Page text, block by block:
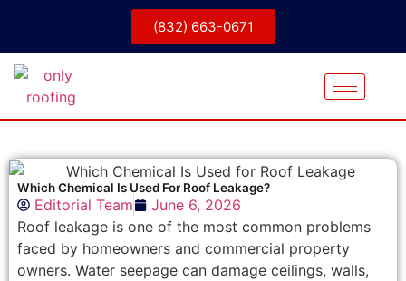
(832) 663-0671
Which Chemical Is Used For Roof Leakage?
Editorial Team
June 6, 2026
Roof leakage is one of the most common problems
faced by homeowners and commercial property
owners. Water seepage can damage ceilings, walls,